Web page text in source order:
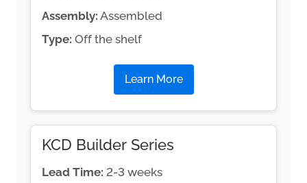
Assembly: Assembled
Type: Off the shelf
Learn More
KCD Builder Series
Lead Time: 2-3 weeks